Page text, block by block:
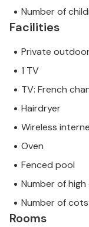
Number of
Facilities
Private
1 TV
TV: French
Hairdryer
Wireless
Oven
Fenced pool
Number of high
Number of
Rooms